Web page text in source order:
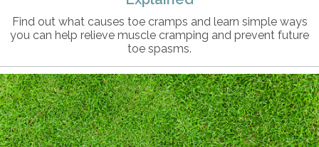
Find out what causes toe cramps and learn simple ways
you can help relieve muscle cramping and prevent future
toe spasms.